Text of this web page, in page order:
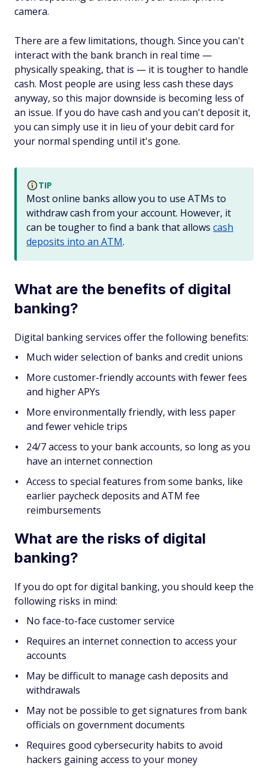
camera.
There are a few limitations, though. Since you can't
interact with the bank branch in real time —
physically speaking, that is — it is tougher to handle
cash. Most people are using less cash these days
anyway, so this major downside is becoming less of
an issue. If you do have cash and you can't deposit it,
you can simply use it in lieu of your debit card for
your normal spending until it's gone.
TIP
Most online banks allow you to use ATMs to
withdraw cash from your account. However, it
can be tougher to find a bank that allows cash
deposits into an ATM.
What are the benefits of digital
banking?
Digital banking services offer the following benefits:
Much wider selection of banks and credit unions
More customer-friendly accounts with fewer fees
and higher APYs
More environmentally friendly, with less paper
and fewer vehicle trips
24/7 access to your bank accounts, so long as you
have an internet connection
Access to special features from some banks, like
earlier paycheck deposits and ATM fee
reimbursements
What are the risks of digital
banking?
If you do opt for digital banking, you should keep the
following risks in mind:
No face-to-face customer service
Requires an internet connection to access your
accounts
May be difficult to manage cash deposits and
withdrawals
May not be possible to get signatures from bank
officials on government documents
Requires good cybersecurity habits to avoid
hackers gaining access to your money